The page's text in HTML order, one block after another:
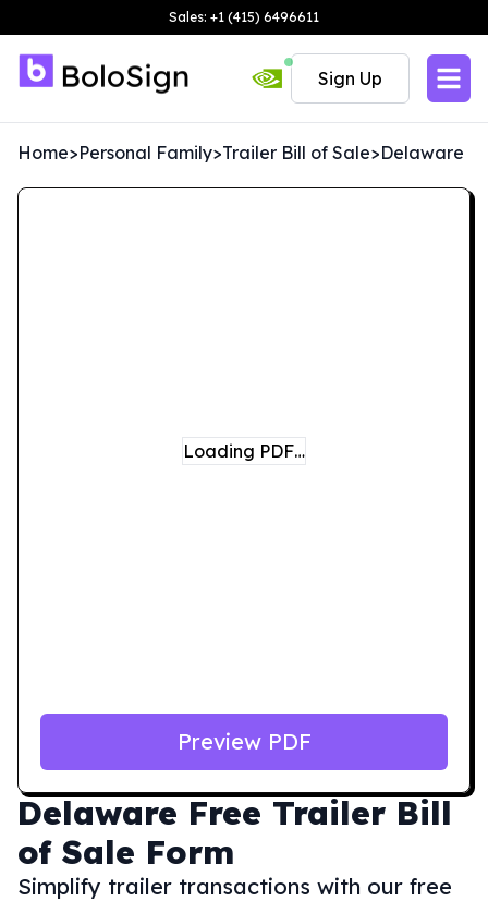
Sales: +1 (415) 6496611
Sign Up
Home>Personal Family>Trailer Bill of Sale>Delaware
Delaware Free Trailer Bill
of Sale Form
Simplify trailer transactions with our free
Loading PDF…
Preview PDF